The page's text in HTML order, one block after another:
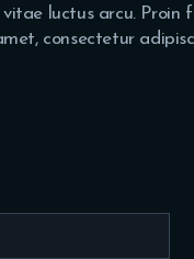
luctus arcu.
consectetur